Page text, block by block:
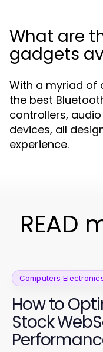
What are
gadgets
With a myriad of
the best
controllers,
devices, all
experience.
READ
Computers
How to
Stock